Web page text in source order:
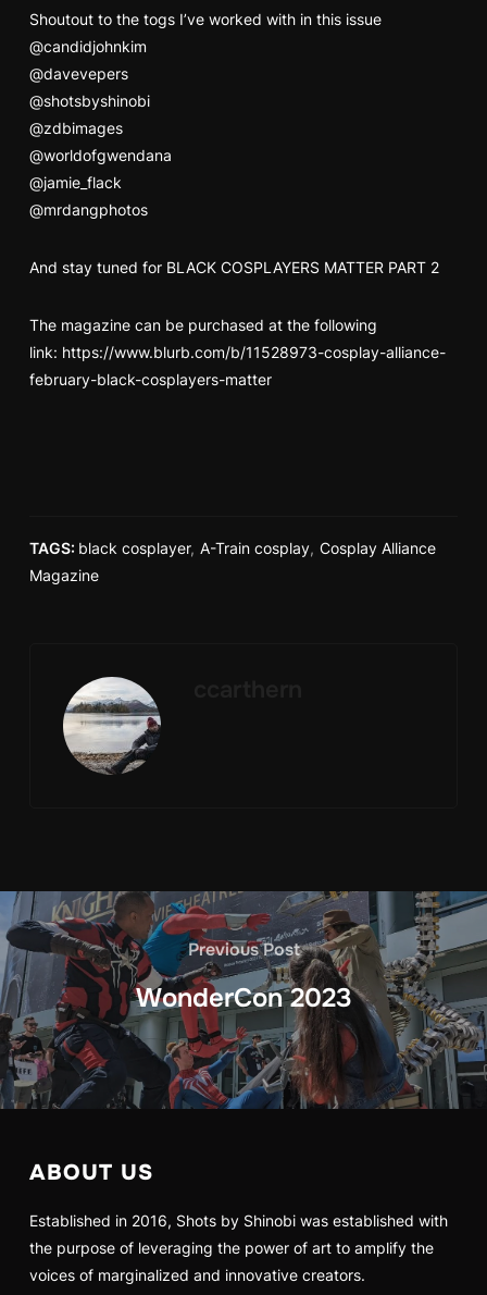
Shoutout to the togs I’ve worked with in this issue
@candidjohnkim
@davevepers
@shotsbyshinobi
@zdbimages
@worldofgwendana
@jamie_flack
@mrdangphotos
And stay tuned for BLACK COSPLAYERS MATTER PART 2
The magazine can be purchased at the following
link: https://www.blurb.com/b/11528973-cosplay-alliance-
february-black-cosplayers-matter
TAGS: black cosplayer, A-Train cosplay, Cosplay Alliance
Magazine
Previous Post
WonderCon 2023
ABOUT US
Established in 2016, Shots by Shinobi was established with
the purpose of leveraging the power of art to amplify the
voices of marginalized and innovative creators.